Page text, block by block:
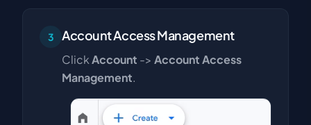
3 Account Access Management
ClickAccount -> Account Access
Management.